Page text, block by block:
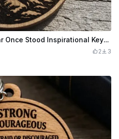
Courage Grows Where Fear Once Stood Inspirational Keychain
2 3